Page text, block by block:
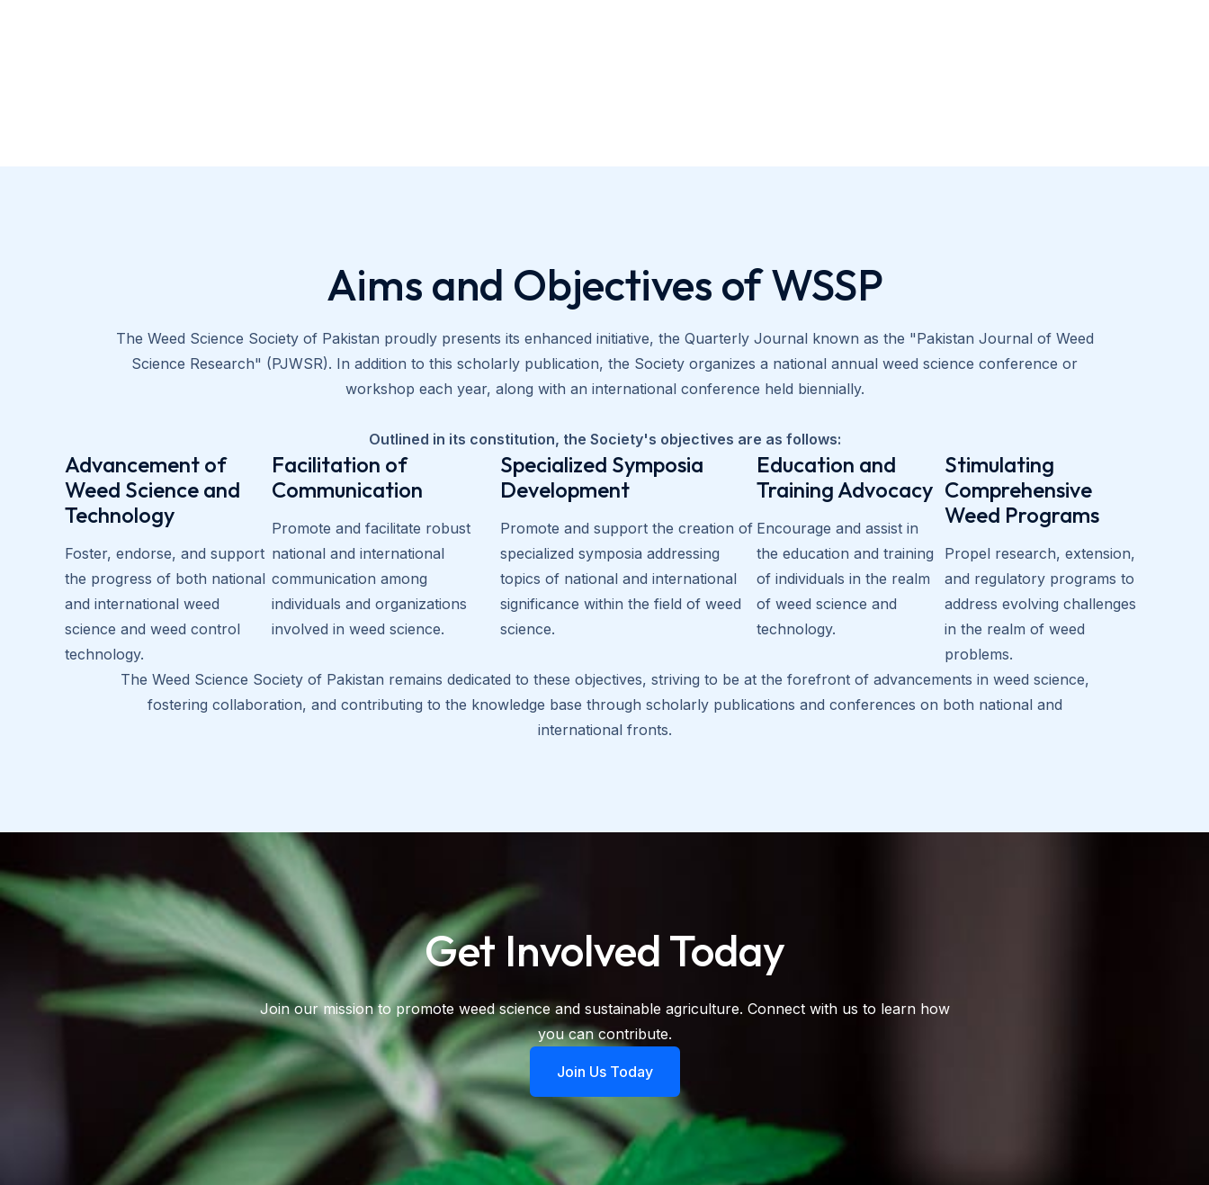
Aims and Objectives of WSSP
The Weed Science Society of Pakistan proudly presents its enhanced initiative, the Quarterly Journal known as the "Pakistan Journal of Weed
Science Research" (PJWSR). In addition to this scholarly publication, the Society organizes a national annual weed science conference or
workshop each year, along with an international conference held biennially.
Outlined in its constitution, the Society's objectives are as follows:
Advancement of
Weed Science and
Technology
Foster, endorse, and support
the progress of both national
and international weed
science and weed control
technology.
Facilitation of
Communication
Promote and facilitate robust
national and international
communication among
individuals and organizations
involved in weed science.
Specialized Symposia
Development
Promote and support the creation of
specialized symposia addressing
topics of national and international
significance within the field of weed
science.
Education and
Training Advocacy
Encourage and assist in
the education and training
of individuals in the realm
of weed science and
technology.
Stimulating
Comprehensive
Weed Programs
Propel research, extension,
and regulatory programs to
address evolving challenges
in the realm of weed
problems.
The Weed Science Society of Pakistan remains dedicated to these objectives, striving to be at the forefront of advancements in weed science,
fostering collaboration, and contributing to the knowledge base through scholarly publications and conferences on both national and
international fronts.
Get Involved Today​
Join our mission to promote weed science and sustainable agriculture. Connect with us to learn how
you can contribute.
Join Us Today